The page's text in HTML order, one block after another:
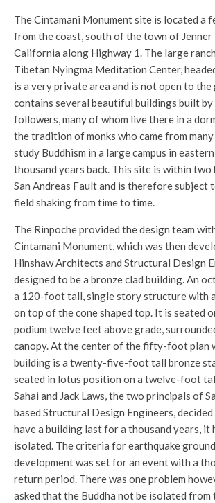
The Cintamani Monument site is located a
from the coast, south of the town of
California along Highway 1. The large
Tibetan Nyingma Meditation Center,
is a very private area and is not open to
contains several beautiful buildings built
followers, many of whom live there in a
the tradition of monks who came from
study Buddhism in a large campus in
thousand years back. This site is within
San Andreas Fault and is therefore subject
field shaking from time to time.
The Rinpoche provided the design team
Cintamani Monument, which was then
Hinshaw Architects and Structural Design
designed to be a bronze clad building. An
a 120-foot tall, single story structure with
on top of the cone shaped top. It is seated
podium twelve feet above grade,
canopy. At the center of the fifty-foot plan
building is a twenty-five-foot tall bronze
seated in lotus position on a twelve-foot
Sahai and Jack Laws, the two principals of
based Structural Design Engineers,
have a building last for a thousand years, it
isolated. The criteria for earthquake
development was set for an event with a
return period. There was one problem
asked that the Buddha not be isolated from